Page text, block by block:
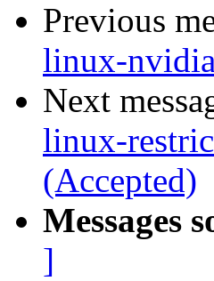
Previous
linux-
Next
linux-
(Accepted)
Messages
]